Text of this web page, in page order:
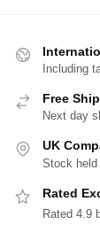
Including
Free
Next day
UK
Stock held
Rated
Rated 4.9